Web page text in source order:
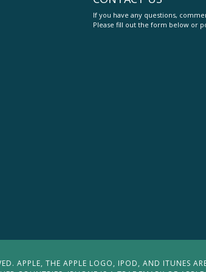
If you have any questions,
Please fill out the form below or
APPLE, THE APPLE LOGO, IPOD, AND ITUNES